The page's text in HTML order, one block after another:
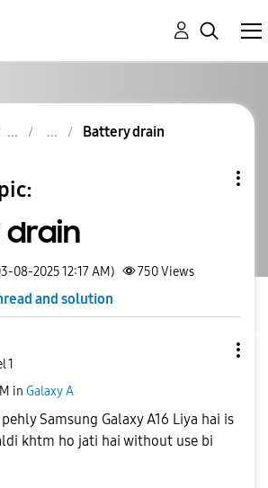
Battery drain
08-2025 12:17 AM) 750Views
and solution
1
in Galaxy A
Samsung Galaxy A16 Liya hai is
khtm ho jati hai without use bi